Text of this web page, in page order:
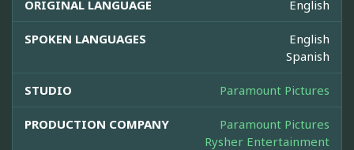
ORIGINAL LANGUAGE English
SPOKEN LANGUAGES
English
Spanish
STUDIO Paramount Pictures
PRODUCTION COMPANY
Paramount Pictures
Rysher Entertainment